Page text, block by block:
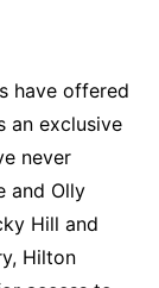
have offered
an exclusive
never
and Olly
Hill and
Hilton